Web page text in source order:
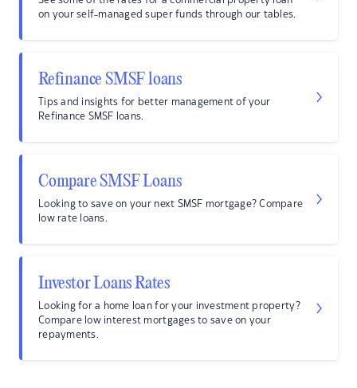
on your self-managed super funds through our tables.
Refinance SMSF loans
Tips and insights for better management of your
Refinance SMSF loans.
Compare SMSF Loans
Looking to save on your next SMSF mortgage? Compare
low rate loans.
Investor Loans Rates
Looking for a home loan for your investment property?
Compare low interest mortgages to save on your
repayments.